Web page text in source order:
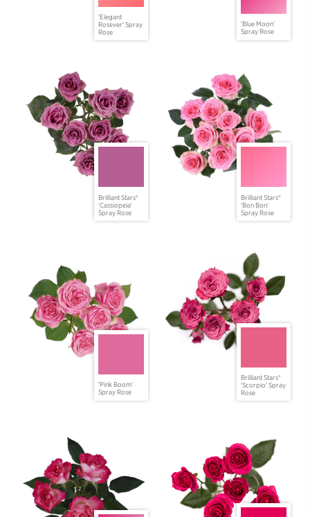
'Elegant
Rosever' Spray
Rose
'Blue Moon'
Spray Rose
Brilliant Stars®
'Cassiopeia'
Spray Rose
Brilliant Stars®
'Bon Bon'
Spray Rose
'Pink Boom'
Spray Rose
Brilliant Stars®
'Scorpio' Spray
Rose